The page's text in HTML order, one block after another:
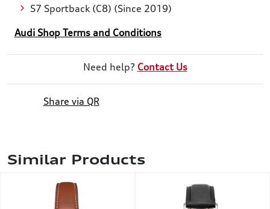
S7 Sportback (C8) (Since 2019)
Audi Shop Terms and Conditions
Need help? Contact Us
Share via QR
Similar Products